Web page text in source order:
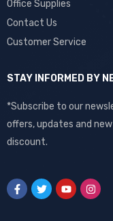
Office Supplies
Contact Us
Customer Service
STAY INFORMED BY
*Subscribe to our
offers, updates and
discount.